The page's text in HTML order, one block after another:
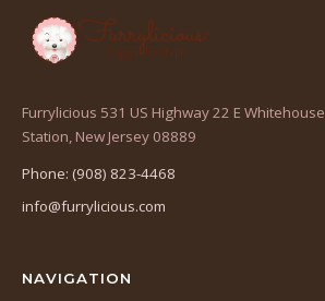
Furrylicious 531 US Highway 22 E Whitehouse
Station, New Jersey 08889
Phone: (908) 823-4468
info@furrylicious.com
NAVIGATION